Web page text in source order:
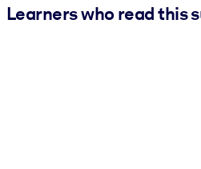
Learners who read this